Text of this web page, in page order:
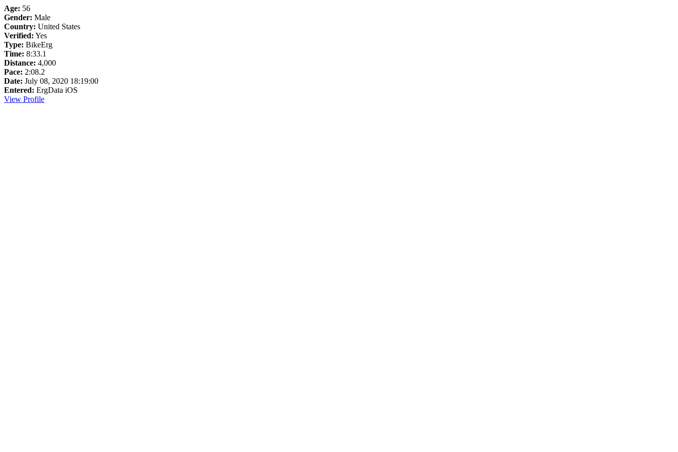
Age: 56
Gender: Male
Country: United States
Verified: Yes
Type: BikeErg
Time: 8:33.1
Distance: 4,000
Pace: 2:08.2
Date: July 08, 2020 18:19:00
Entered: ErgData iOS
View Profile